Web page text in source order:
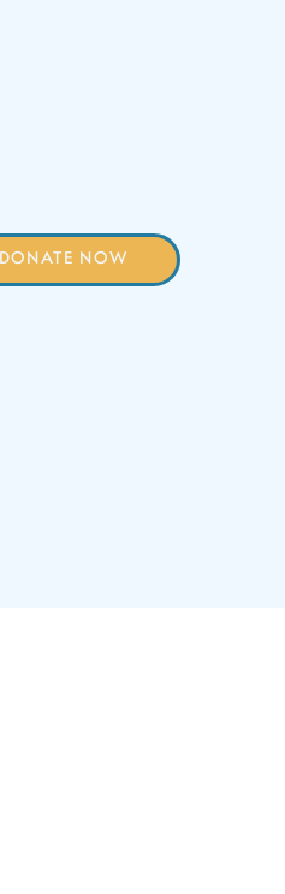
DONATE NOW